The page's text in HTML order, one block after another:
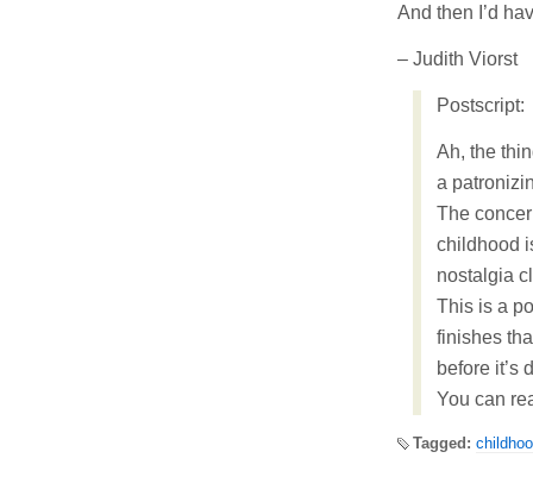
And then I’d
– Judith Viorst
Postscript:
Ah, the
a
The
childhood
nostalgia
This is a
finishes
before it’s
You can
Tagged: